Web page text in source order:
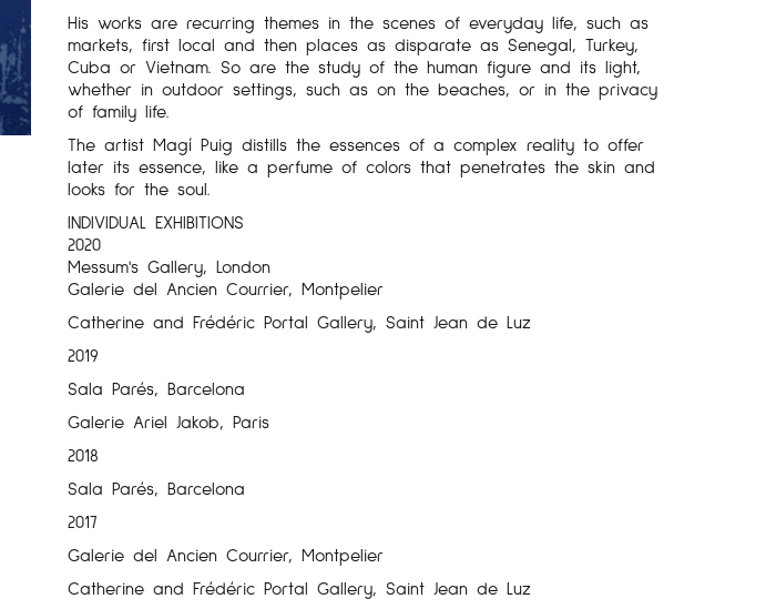
His works are recurring themes in the scenes of everyday life, such as
markets, first local and then places as disparate as Senegal, Turkey,
Cuba or Vietnam. So are the study of the human figure and its light,
whether in outdoor settings, such as on the beaches, or in the privacy
of family life.
The artist Magí Puig distills the essences of a complex reality to offer
later its essence, like a perfume of colors that penetrates the skin and
looks for the soul.
INDIVIDUAL EXHIBITIONS
2020
Messum's Gallery, London
Galerie del Ancien Courrier, Montpelier
Catherine and Frédéric Portal Gallery, Saint Jean de Luz
2019
Sala Parés, Barcelona
Galerie Ariel Jakob, Paris
2018
Sala Parés, Barcelona
2017
Galerie del Ancien Courrier, Montpelier
Catherine and Frédéric Portal Gallery, Saint Jean de Luz